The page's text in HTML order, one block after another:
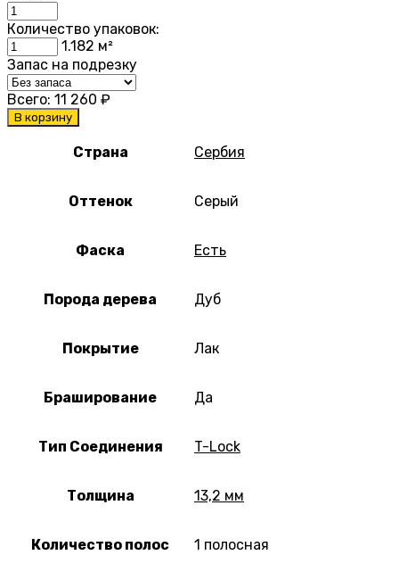
Количество упаковок:
1.182 м²
Запас на подрезку
Всего: 11 260 ₽
В корзину
Страна Сербия
Оттенок Серый
Фаска Есть
Порода дерева Дуб
Покрытие Лак
Браширование Да
Тип Соединения T-Lock
Толщина 13,2 мм
Количество полос 1 полосная